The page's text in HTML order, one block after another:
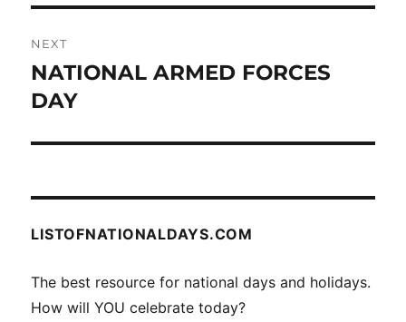
NEXT
Next
post:
NATIONAL ARMED FORCES
DAY
LISTOFNATIONALDAYS.COM
The best resource for national days and holidays.
How will YOU celebrate today?